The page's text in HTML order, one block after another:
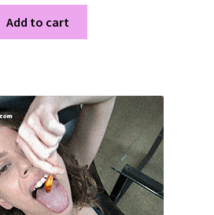
was:
$34.99. $27.99.
Add to cart